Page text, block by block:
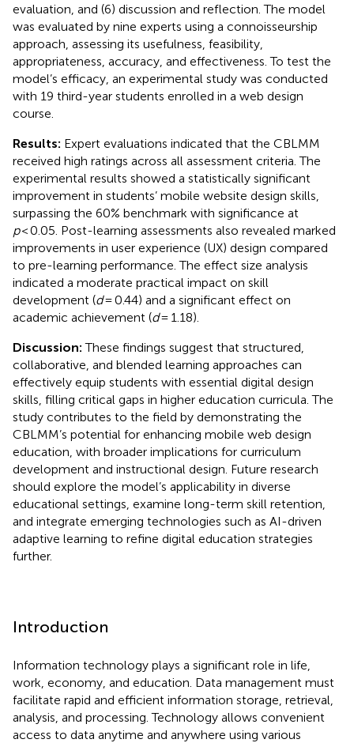
evaluation, and (6) discussion and reflection. The model
was evaluated by nine experts using a connoisseurship
approach, assessing its usefulness, feasibility,
appropriateness, accuracy, and effectiveness. To test the
model’s efficacy, an experimental study was conducted
with 19 third-year students enrolled in a web design
course.
Results: Expert evaluations indicated that the CBLMM
received high ratings across all assessment criteria. The
experimental results showed a statistically significant
improvement in students’ mobile website design skills,
surpassing the 60% benchmark with significance at
p< 0.05. Post-learning assessments also revealed marked
improvements in user experience (UX) design compared
to pre-learning performance. The effect size analysis
indicated a moderate practical impact on skill
development (d= 0.44) and a significant effect on
academic achievement (d= 1.18).
Discussion:These findings suggest that structured,
collaborative, and blended learning approaches can
effectively equip students with essential digital design
skills, filling critical gaps in higher education curricula. The
study contributes to the field by demonstrating the
CBLMM’s potential for enhancing mobile web design
education, with broader implications for curriculum
development and instructional design. Future research
should explore the model’s applicability in diverse
educational settings, examine long-term skill retention,
and integrate emerging technologies such as AI-driven
adaptive learning to refine digital education strategies
further.
Introduction
Information technology plays a significant role in life,
work, economy, and education. Data management must
facilitate rapid and efficient information storage, retrieval,
analysis, and processing. Technology allows convenient
access to data anytime and anywhere using various